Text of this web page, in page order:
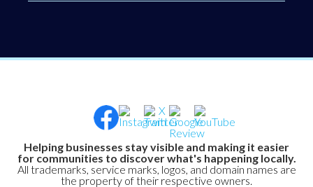
Helping businesses stay visible and making it easier
for communities to discover what's happening locally.
All trademarks, service marks, logos, and domain names are
the property of their respective owners.